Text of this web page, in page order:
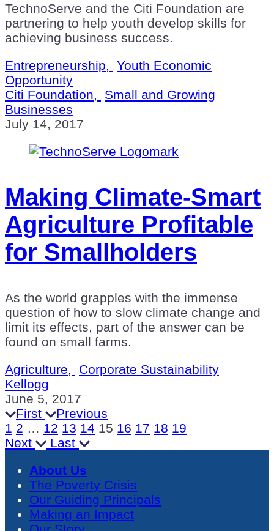
TechnoServe and the Citi Foundation are
partnering to help youth develop skills for
achieving business success.
Entrepreneurship,
Youth Economic
Opportunity
Citi Foundation,
Small and Growing
Businesses
July 14, 2017
Making Climate-Smart
Agriculture Profitable
for Smallholders
As the world grapples with the immense
question of how to slow climate change and
limit its effects, part of the answer can be
found on small farms.
Agriculture,
Corporate Sustainability
Kellogg
June 5, 2017
First
Previous
1 2 … 12 13 14 15 16 17 18 19
Next
Last
About Us
The Poverty Crisis
Our Guiding Principals
Making an Impact